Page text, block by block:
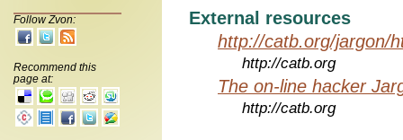
Follow Zvon:
Recommend this
page at:
External resources
http://catb.org/jargon/
http://catb.org
The on-line hacker
http://catb.org